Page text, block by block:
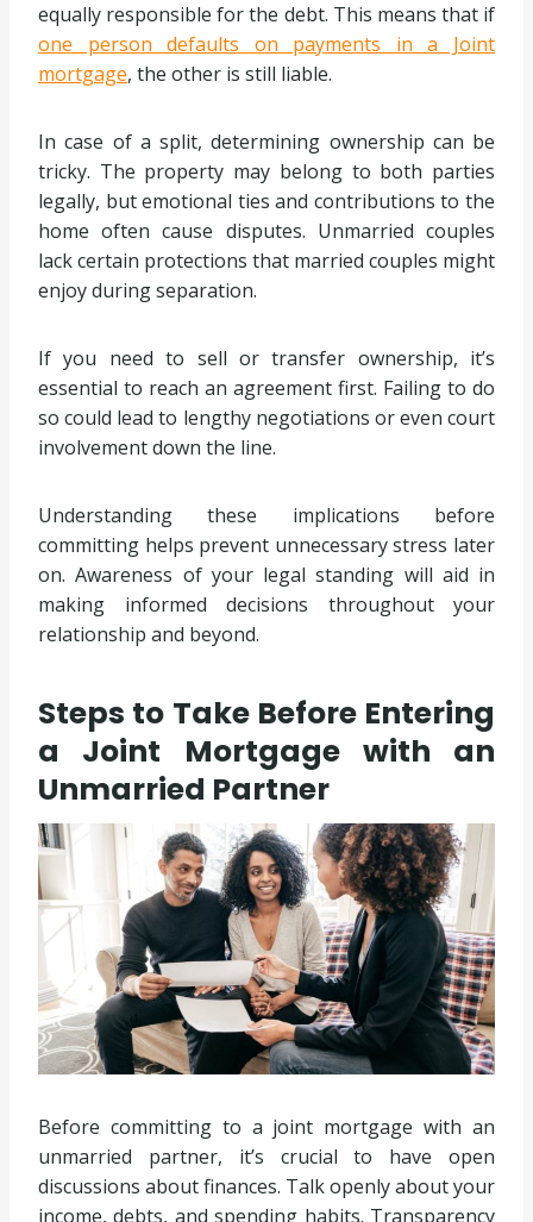
equally responsible for the debt. This means that if
one person defaults on payments in a Joint
mortgage, the other is still liable.
In case of a split, determining ownership can be
tricky. The property may belong to both parties
legally, but emotional ties and contributions to the
home often cause disputes. Unmarried couples
lack certain protections that married couples might
enjoy during separation.
If you need to sell or transfer ownership, it’s
essential to reach an agreement first. Failing to do
so could lead to lengthy negotiations or even court
involvement down the line.
Understanding these implications before
committing helps prevent unnecessary stress later
on. Awareness of your legal standing will aid in
making informed decisions throughout your
relationship and beyond.
Steps to Take Before Entering
a Joint Mortgage with an
Unmarried Partner
Before committing to a joint mortgage with an
unmarried partner, it’s crucial to have open
discussions about finances. Talk openly about your
income, debts, and spending habits. Transparency